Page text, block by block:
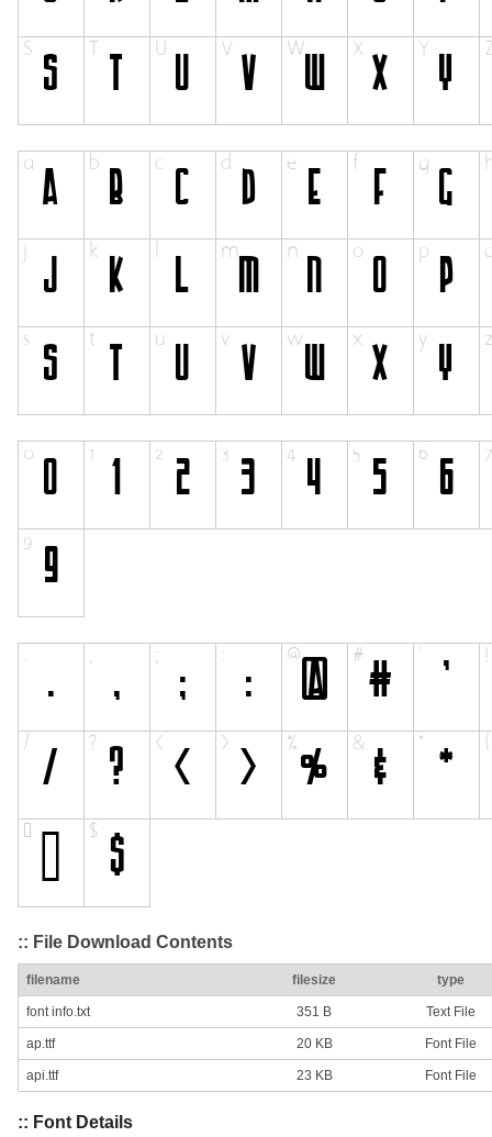
:: File Download Contents
filename filesize type
font info.txt 351 B Text File
ap.ttf 20 KB Font File
api.ttf 23 KB Font File
:: Font Details